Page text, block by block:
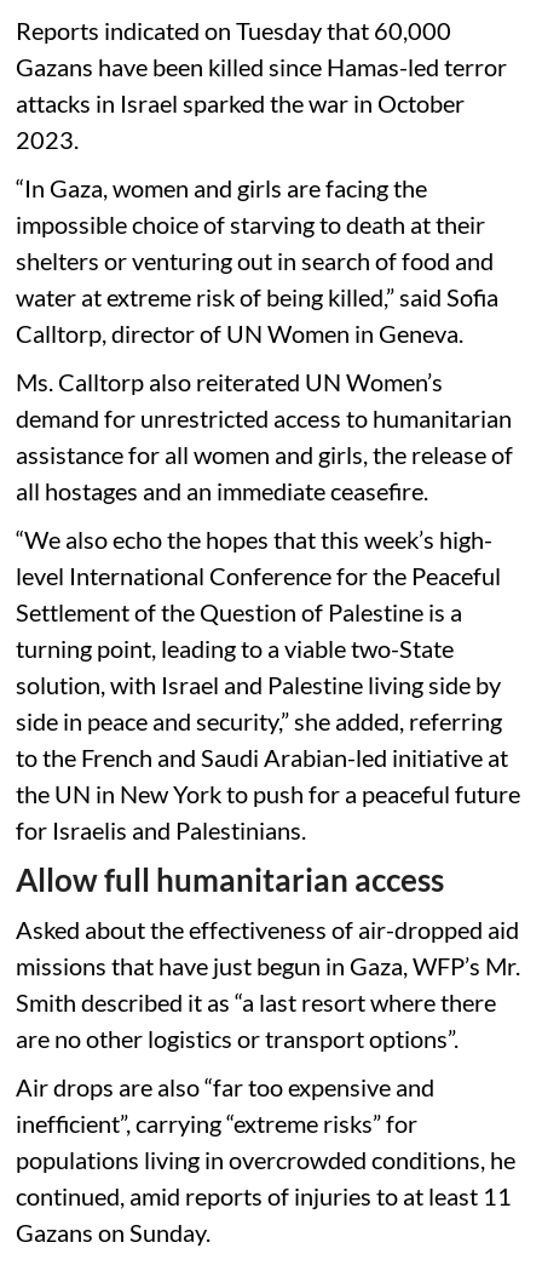
Reports indicated on Tuesday that 60,000
Gazans have been killed since Hamas-led terror
attacks in Israel sparked the war in October
2023.
“In Gaza, women and girls are facing the
impossible choice of starving to death at their
shelters or venturing out in search of food and
water at extreme risk of being killed,” said Sofia
Calltorp, director of UN Women in Geneva.
Ms. Calltorp also reiterated UN Women’s
demand for unrestricted access to humanitarian
assistance for all women and girls, the release of
all hostages and an immediate ceasefire.
“We also echo the hopes that this week’s high-
level International Conference for the Peaceful
Settlement of the Question of Palestine is a
turning point, leading to a viable two-State
solution, with Israel and Palestine living side by
side in peace and security,” she added, referring
to the French and Saudi Arabian-led initiative at
the UN in New York to push for a peaceful future
for Israelis and Palestinians.
Allow full humanitarian access
Asked about the effectiveness of air-dropped aid
missions that have just begun in Gaza, WFP’s Mr.
Smith described it as “a last resort where there
are no other logistics or transport options”.
Air drops are also “far too expensive and
inefficient”, carrying “extreme risks” for
populations living in overcrowded conditions, he
continued, amid reports of injuries to at least 11
Gazans on Sunday.